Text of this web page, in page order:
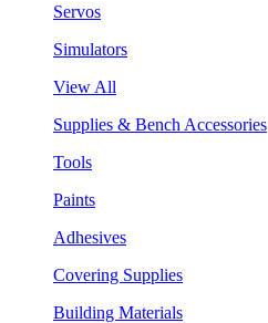
Servos
Simulators
View All
Supplies & Bench Accessories
Tools
Paints
Adhesives
Covering Supplies
Building Materials